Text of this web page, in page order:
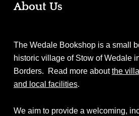
About Us
The Wedale Bookshop is a small
historic village of Stow of Wedale
Borders. Read more aboutthe
and local facilities.
We aim to provide a welcoming,